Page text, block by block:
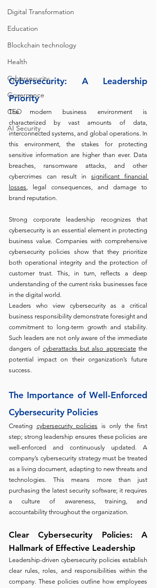
Digital Transformation
Education
Blockchain technology
Health
Cybersecurity
Governance
CEO
AI Security
Cybersecurity: A Leadership
Priority
The modern business environment is
characterized by vast amounts of data,
interconnected systems, and global operations. In
this environment, the stakes for protecting
sensitive information are higher than ever. Data
breaches, ransomware attacks, and other
cybercrimes can result in significant financial
losses, legal consequences, and damage to
brand reputation.
Strong corporate leadership recognizes that
cybersecurity is an essential element in protecting
business value. Companies with comprehensive
cybersecurity policies show that they prioritize
both operational integrity and the protection of
customer trust. This, in turn, reflects a deep
understanding of the current risks businesses face
in the digital world.
Leaders who view cybersecurity as a critical
business responsibility demonstrate foresight and
commitment to long-term growth and stability.
Such leaders are not only aware of the immediate
dangers of cyberattacks but also appreciate the
potential impact on their organization’s future
success.
The Importance of Well-Enforced
Cybersecurity Policies
Creating cybersecurity policies is only the first
step; strong leadership ensures these policies are
well-enforced and continuously updated. A
company’s cybersecurity strategy must be treated
as a living document, adapting to new threats and
technologies. This means more than just
purchasing the latest security software; it requires
a culture of awareness, training, and
accountability throughout the organization.
Clear Cybersecurity Policies: A
Hallmark of Effective Leadership
Leadership-driven cybersecurity policies establish
clear rules, roles, and responsibilities within the
company. These policies outline how employees